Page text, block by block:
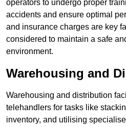
operators to undergo proper
accidents and ensure optimal
and insurance charges are key
considered to maintain a safe
environment.
Warehousing and
Warehousing and distribution
telehandlers for tasks like
inventory, and utilising